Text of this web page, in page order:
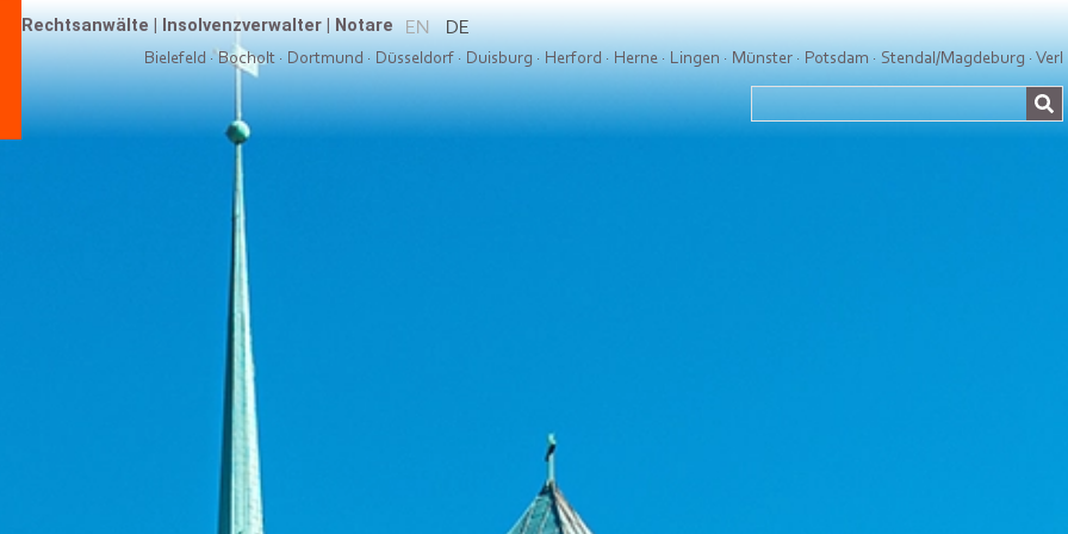
Rechtsanwälte|Insolvenzverwalter|Notare EN DE
Bielefeld·Bocholt· Dortmund· Düsseldorf· Duisburg· Herford· Herne· Lingen · Münster· Potsdam· Stendal/Magdeburg· Verl